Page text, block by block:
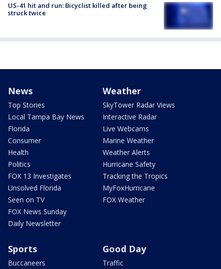
US-41 hit and run: Bicyclist killed after being
struck twice
News
Top Stories
Local Tampa Bay News
Florida
Consumer
Health
Politics
FOX 13 Investigates
Unsolved Florida
Seen on TV
FOX News Sunday
Daily Newsletter
Weather
SkyTower Radar Views
Interactive Radar
Live Webcams
Marine Weather
Weather Alerts
Hurricane Safety
Tracking the Tropics
MyFoxHurricane
FOX Weather
Sports
Buccaneers
Good Day
Traffic